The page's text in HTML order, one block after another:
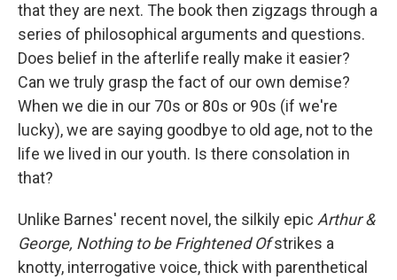
that they are next. The book then zigzags through a
series of philosophical arguments and questions.
Does belief in the afterlife really make it easier?
Can we truly grasp the fact of our own demise?
When we die in our 70s or 80s or 90s (if we're
lucky), we are saying goodbye to old age, not to the
life we lived in our youth. Is there consolation in
that?
Unlike Barnes' recent novel, the silkily epic Arthur &
George, Nothing to be Frightened Ofstrikes a
knotty, interrogative voice, thick with parenthetical